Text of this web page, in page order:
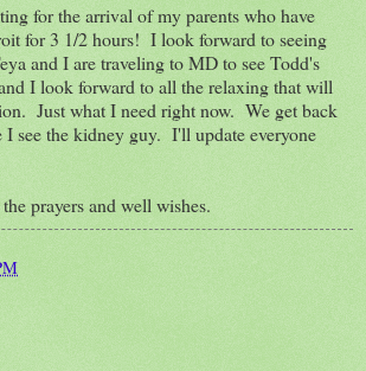
for the arrival of my parents who have
for 3 1/2 hours! I look forward to seeing
and I are traveling to MD to see Todd's
I look forward to all the relaxing that will
Just what I need right now. We get back
see the kidney guy. I'll update everyone
prayers and well wishes.